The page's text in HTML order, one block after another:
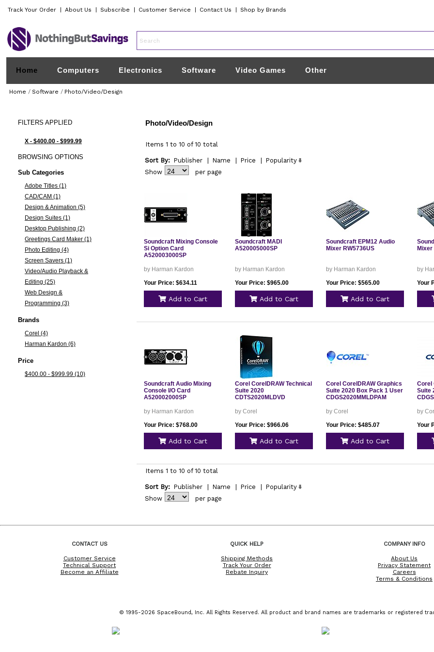
Track Your Order About Us Subscribe Customer Service Contact Us Shop by Brands
Home Computers Electronics Software Video Games Other
Home / Software / Photo/Video/Design
FILTERS APPLIED
X - $400.00 - $999.99
BROWSINGOPTIONS
Sub Categories
Adobe Titles (1)
CAD/CAM (1)
Design & Animation (5)
Design Suites (1)
Desktop Publishing (2)
Greetings Card Maker (1)
Photo Editing (4)
Screen Savers (1)
Video/Audio Playback &
Editing (25)
Web Design &
Programming (3)
Brands
Corel (4)
Harman Kardon (6)
Price
$400.00 - $999.99 (10)
Photo/Video/Design
Items 1 to 10 of 10 total
Sort By: Publisher Name Price
Popularity
Show
per page
Soundcraft Mixing Console
Si Option Card
A520003000SP
by Harman Kardon
Your Price: $634.11
Add to Cart
Soundcraft MADI
A520005000SP
by Harman Kardon
Your Price: $965.00
Add to Cart
Soundcraft EPM12 Audio
Mixer RW5736US
by Harman Kardon
Your Price: $565.00
Add to Cart
Mixer
by
Your
Soundcraft Audio Mixing
Console I/O Card
A520002000SP
by Harman Kardon
Your Price: $768.00
Add to Cart
Corel CorelDRAW Technical
Suite 2020
CDTS2020MLDVD
by Corel
Your Price: $966.06
Add to Cart
Corel CorelDRAW Graphics
Suite 2020 Box Pack 1 User
CDGS2020MMLDPAM
by Corel
Your Price: $485.07
Add to Cart
Corel
Suite
by
Your
Items 1 to 10 of 10 total
Sort By: Publisher Name Price
Popularity
Show
per page
CONTACT US
Customer Service
Technical Support
Become an Affiliate
QUICK HELP
Shipping Methods
Track Your Order
Rebate Inquiry
COMPANY INFO
About Us
Privacy Statement
Careers
Terms & Conditions
© 1995-2026 SpaceBound, Inc. All Rights Reserved. All product and brand names are trademarks or registered